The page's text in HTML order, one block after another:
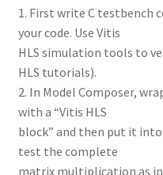
1. First write C testbench
your code. Use Vitis
HLS simulation tools to
HLS tutorials).
2. In Model Composer,
with a “Vitis HLS
block” and then put it
test the complete
matrix multiplication as